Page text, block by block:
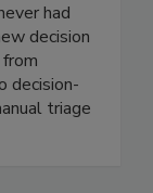
had
decision
decision-
triage